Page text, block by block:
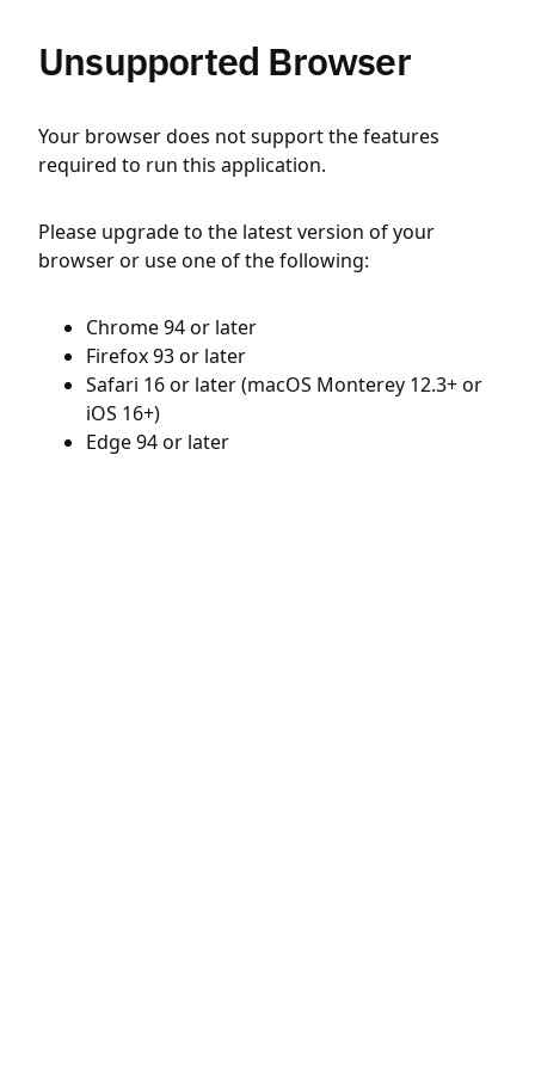
Unsupported Browser
Your browser does not support the features
required to run this application.
Please upgrade to the latest version of your
browser or use one of the following:
Chrome 94 or later
Firefox 93 or later
Safari 16 or later (macOS Monterey 12.3+ or
iOS 16+)
Edge 94 or later